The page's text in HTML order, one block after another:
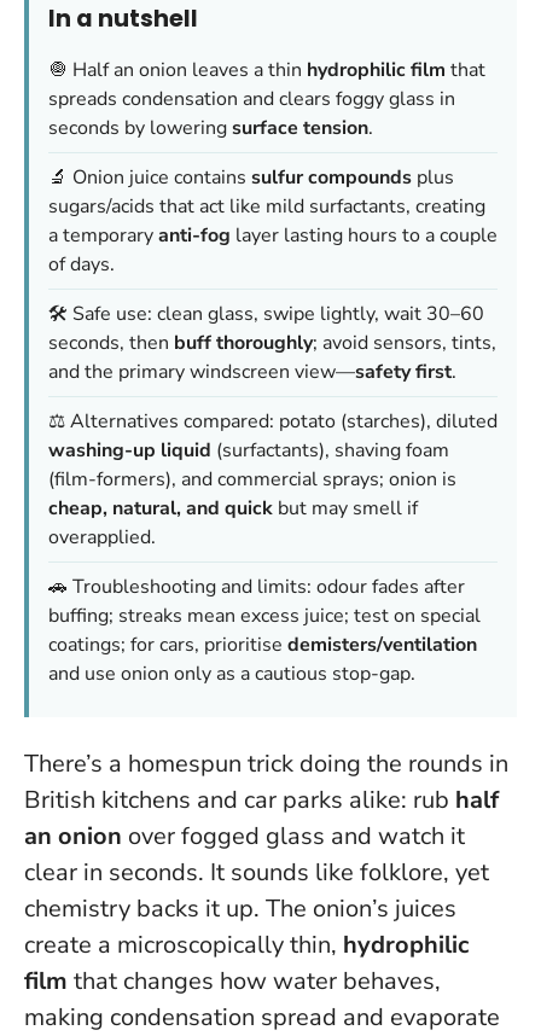
In a nutshell
🧅 Half an onion leaves a thin hydrophilic film that
spreads condensation and clears foggy glass in
seconds by loweringsurface tension.
🔬 Onion juice contains sulfur compounds plus
sugars/acids that act like mild surfactants, creating
a temporaryanti-fog layer lasting hours to a couple
of days.
🛠️ Safe use: clean glass, swipe lightly, wait 30–60
seconds, then buff thoroughly; avoid sensors, tints,
and the primary windscreen view—safety first.
⚖️ Alternatives compared: potato (starches), diluted
washing-up liquid (surfactants), shaving foam
(film-formers), and commercial sprays; onion is
cheap, natural, and quick but may smell if
overapplied.
🚗 Troubleshooting and limits: odour fades after
buffing; streaks mean excess juice; test on special
coatings; for cars, prioritise demisters/ventilation
and use onion only as a cautious stop-gap.
There’s a homespun trick doing the rounds in
British kitchens and car parks alike: rub half
an onion over fogged glass and watch it
clear in seconds. It sounds like folklore, yet
chemistry backs it up. The onion’s juices
create a microscopically thin, hydrophilic
film that changes how water behaves,
making condensation spread and evaporate